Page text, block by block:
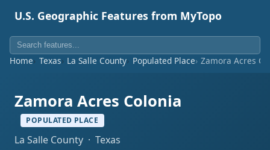
U.S. Geographic Features from MyTopo
Home Texas La Salle County Populated Place Zamora Acres
Zamora Acres Colonia
POPULATED PLACE
La Salle County · Texas